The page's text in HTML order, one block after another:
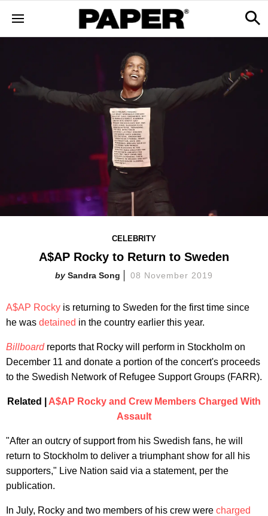
CELEBRITY
A$AP Rocky to Return to Sweden
Sandra Song 08 November 2019
A$AP Rocky is returning to Sweden for the first time since
he was detained in the country earlier this year.
Billboardreports that Rocky will perform in Stockholm on
December 11 and donate a portion of the concert's proceeds
to the Swedish Network of Refugee Support Groups (FARR).
Related | A$AP Rocky and Crew Members Charged With
Assault
"After an outcry of support from his Swedish fans, he will
return to Stockholm to deliver a triumphant show for all his
supporters," Live Nation said via a statement, per the
publication.
In July, Rocky and two members of his crew were charged